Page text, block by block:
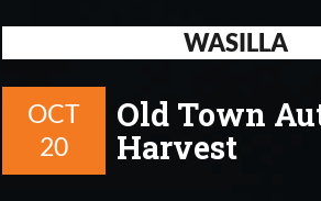
WASILLA
OCT
20
Old Town
Harvest